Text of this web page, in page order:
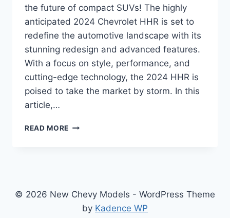
the future of compact SUVs! The highly
anticipated 2024 Chevrolet HHR is set to
redefine the automotive landscape with its
stunning redesign and advanced features.
With a focus on style, performance, and
cutting-edge technology, the 2024 HHR is
poised to take the market by storm. In this
article,…
READ MORE 2024
REVAMPED
UNPARALLELED
© 2026 New Chevy Models - WordPress Theme
by Kadence WP